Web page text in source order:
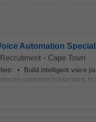
Automation
- Cape Town
• Build intelligent voice
customer interactions